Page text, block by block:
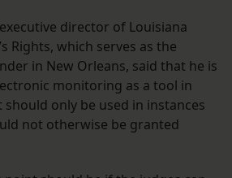
director of Louisiana
Rights, which serves as the
in New Orleans, said that he is
monitoring as a tool in
should only be used in instances
not otherwise be granted